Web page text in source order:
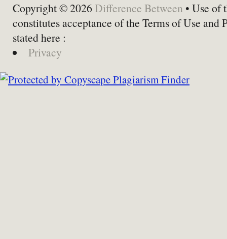
Copyright © 2026 Difference Between • Use of
constitutes acceptance of the Terms of Use and
stated here :
Privacy